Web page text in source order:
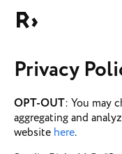
Privacy
OPT-OUT: You may
aggregating and
website here.